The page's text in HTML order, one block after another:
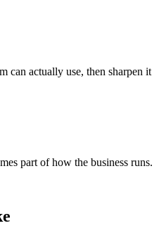
can actually use, then sharpen it
part of how the business runs.